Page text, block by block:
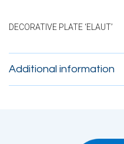
DECORATIVE PLATE ‘ELAUT’
Additional information